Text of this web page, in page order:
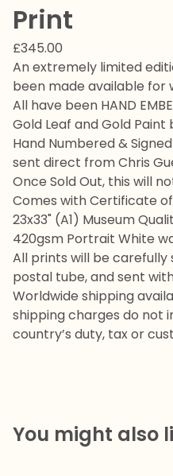
Print
£345.00
An extremely limited
been made available for
All have been HAND
Gold Leaf and Gold Paint
Hand Numbered &
sent direct from Chris
Once Sold Out, this will
Comes with Certificate
23x33" (A1) Museum
420gsm Portrait White
All prints will be carefully
postal tube, and sent
Worldwide shipping
shipping charges do not
country’s duty, tax or
You might also